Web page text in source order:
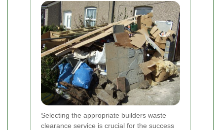
Selecting the appropriate builders waste
clearance service is crucial for the success